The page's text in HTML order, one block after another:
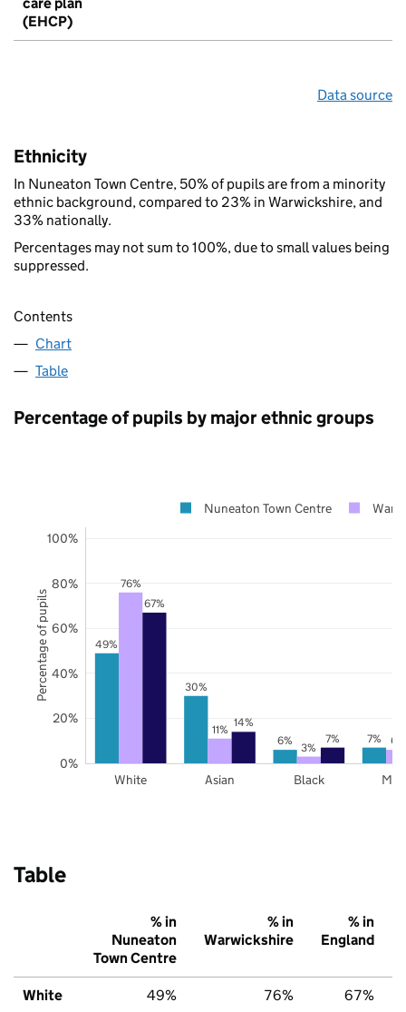
(EHCP)
Data source
Ethnicity
In Nuneaton Town Centre, 50% of pupils are from a minority
ethnic background, compared to 23% in Warwickshire, and
33% nationally.
Percentages may not sum to 100%, due to small values being
suppressed.
Contents
Chart
Table
Percentage of pupils by major ethnic groups
49%
30%
6% 7%
76%
11%
3%
6%
67%
14%
7%
White Asian Black
0%
20%
40%
60%
80%
100%
Nuneaton Town Centre
Percentage of pupils
Table
% in
Nuneaton
Town Centre
% in
Warwickshire
% in
England
White 49% 76% 67%